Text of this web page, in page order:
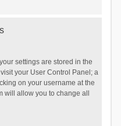
settings are stored in the
your User Control Panel; a
on your username at the
will allow you to change all